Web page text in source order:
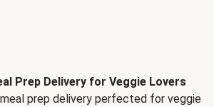
Prep Delivery for Veggie Lovers
prep delivery perfected for veggie